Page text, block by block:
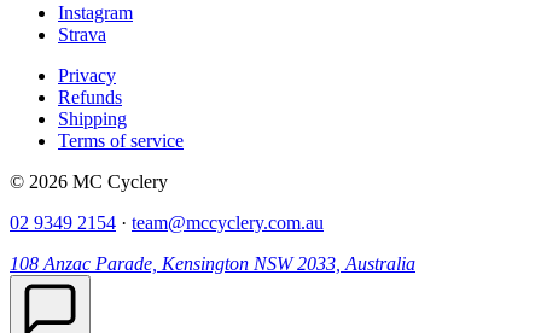
Instagram
Strava
Privacy
Refunds
Shipping
Terms of service
© 2026 MC Cyclery
02 9349 2154 · team@mccyclery.com.au
108 Anzac Parade, Kensington NSW 2033, Australia